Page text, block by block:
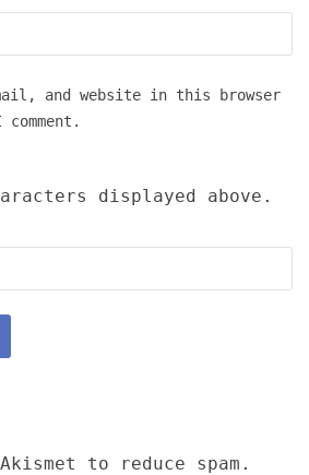
and website in this browser
displayed above.
to reduce spam.